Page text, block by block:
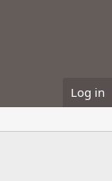
Log in